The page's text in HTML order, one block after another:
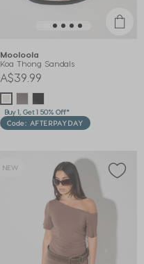
Mooloola
Koa Thong Sandals
A$39.99
Buy 1, Get 1 50% Off*
Code: AFTERPAYDAY
NEW